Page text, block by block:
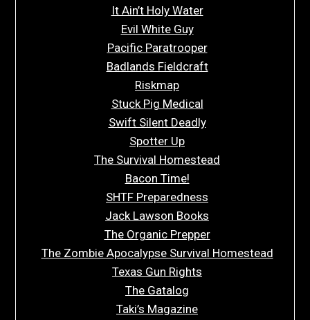
It Ain’t Holy Water
Evil White Guy
Pacific Paratrooper
Badlands Fieldcraft
Riskmap
Stuck Pig Medical
Swift Silent Deadly
Spotter Up
The Survival Homestead
Bacon Time!
SHTF Preparedness
Jack Lawson Books
The Organic Prepper
The Zombie Apocalypse Survival Homestead
Texas Gun Rights
The Gatalog
Taki’s Magazine